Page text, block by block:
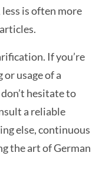
is often more
If you’re
usage of a
hesitate to
a reliable
else, continuous
the art of German